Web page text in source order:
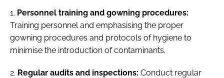
1. Personnel training and gowning procedures:
Training personnel and emphasising the proper
gowning procedures and protocols of hygiene to
minimise the introduction of contaminants.
2. Regular audits and inspections: Conduct regular